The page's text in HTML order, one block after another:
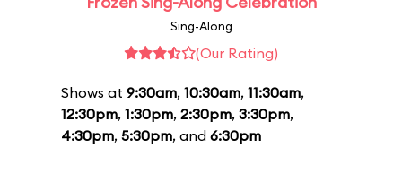
Sing-Along
(Our Rating)
Shows at 9:30am, 10:30am, 11:30am,
12:30pm, 1:30pm, 2:30pm, 3:30pm,
4:30pm, 5:30pm, and 6:30pm